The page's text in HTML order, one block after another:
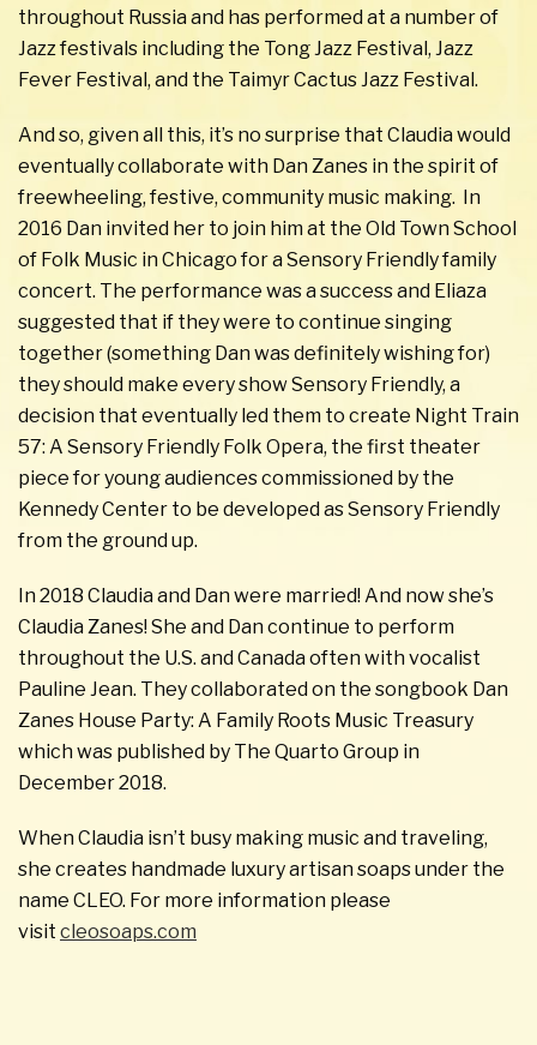
throughout Russia and has performed at a number of
Jazz festivals including the Tong Jazz Festival, Jazz
Fever Festival, and the Taimyr Cactus Jazz Festival.
And so, given all this, it’s no surprise that Claudia would
eventually collaborate with Dan Zanes in the spirit of
freewheeling, festive, community music making. In
2016 Dan invited her to join him at the Old Town School
of Folk Music in Chicago for a Sensory Friendly family
concert. The performance was a success and Eliaza
suggested that if they were to continue singing
together (something Dan was definitely wishing for)
they should make every show Sensory Friendly, a
decision that eventually led them to create Night Train
57: A Sensory Friendly Folk Opera, the first theater
piece for young audiences commissioned by the
Kennedy Center to be developed as Sensory Friendly
from the ground up.
In 2018 Claudia and Dan were married! And now she’s
Claudia Zanes! She and Dan continue to perform
throughout the U.S. and Canada often with vocalist
Pauline Jean. They collaborated on the songbook Dan
Zanes House Party: A Family Roots Music Treasury
which was published by The Quarto Group in
December 2018.
When Claudia isn’t busy making music and traveling,
she creates handmade luxury artisan soaps under the
name CLEO. For more information please
visit cleosoaps.com